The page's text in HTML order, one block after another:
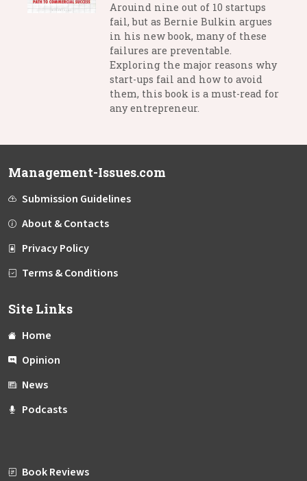
Arouind nine out of 10 startups
fail, but as Bernie Bulkin argues
in his new book, many of these
failures are preventable.
Exploring the major reasons why
start-ups fail and how to avoid
them, this book is a must-read for
any entrepreneur.
Management-Issues.com
Submission Guidelines
About & Contacts
Privacy Policy
Terms & Conditions
Site Links
Home
Opinion
News
Podcasts
Book Reviews